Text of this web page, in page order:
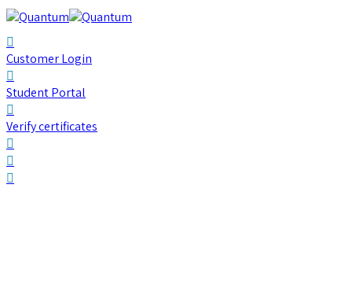
Customer Login
Student Portal
Verify certificates